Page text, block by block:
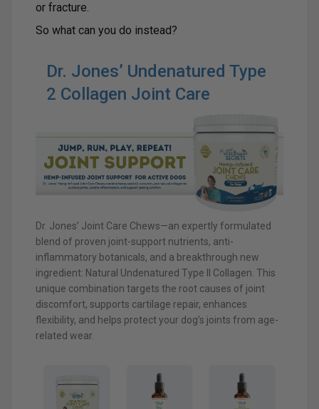
or fracture.
So what can you do instead?
Dr. Jones’ Undenatured Type
2 Collagen Joint Care
Dr. Jones’ Joint Care Chews—an expertly formulated
blend of proven joint-support nutrients, anti-
inflammatory botanicals, and a breakthrough new
ingredient: Natural Undenatured Type II Collagen. This
unique combination targets the root causes of joint
discomfort, supports cartilage repair, enhances
flexibility, and helps protect your dog’s joints from age-
related wear.